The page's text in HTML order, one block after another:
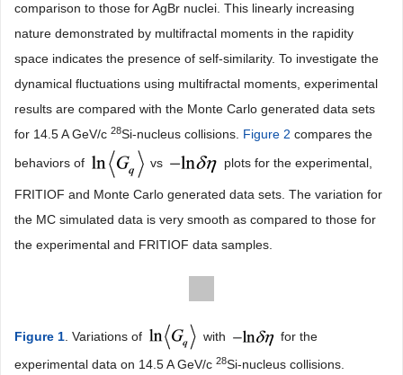
comparison to those for AgBr nuclei. This linearly increasing
nature demonstrated by multifractal moments in the rapidity
space indicates the presence of self-similarity. To investigate the
dynamical fluctuations using multifractal moments, experimental
results are compared with the Monte Carlo generated data sets
for 14.5 A GeV/c 28Si-nucleus collisions. Figure 2 compares the
behaviors of vs plots for the experimental,
FRITIOF and Monte Carlo generated data sets. The variation for
the MC simulated data is very smooth as compared to those for
the experimental and FRITIOF data samples.
Figure 1 . Variations of with
for the
experimental data on 14.5 A GeV/c 28Si-nucleus collisions.